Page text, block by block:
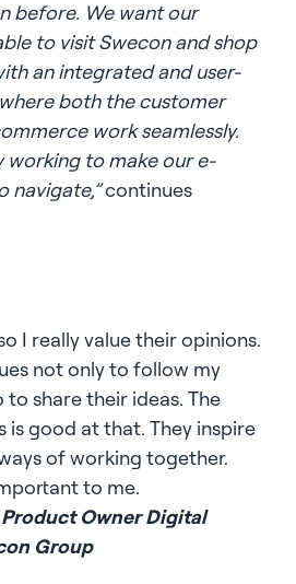
before. We want our
to visit Swecon and shop
an integrated and user-
both the customer
work seamlessly.
working to make our e-
navigate,”continues
I really value their opinions.
not only to follow my
share their ideas. The
is good at that. They inspire
of working together.
to me.
Owner Digital
Group